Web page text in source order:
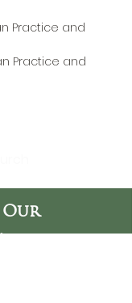
Practice and
Practice and
Our